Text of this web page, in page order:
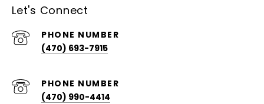
Let's Connect
PHONE NUMBER
(470) 693-7915
PHONE NUMBER
(470) 990-4414